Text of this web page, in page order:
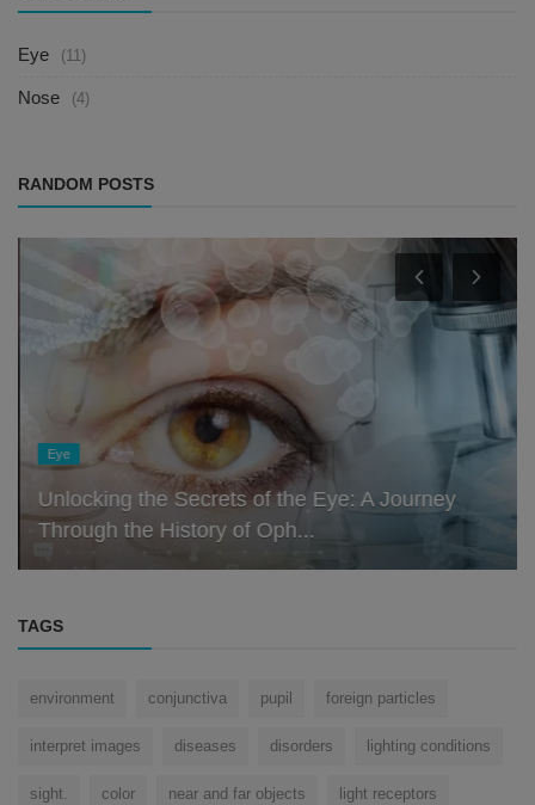
Eye (11)
Nose (4)
RANDOM POSTS
Eye
Unlocking the Secrets of the Eye: A Journey
Through the History of Oph...
TAGS
environment conjunctiva pupil foreign particles
interpret images diseases disorders lighting conditions
sight. color near and far objects light receptors